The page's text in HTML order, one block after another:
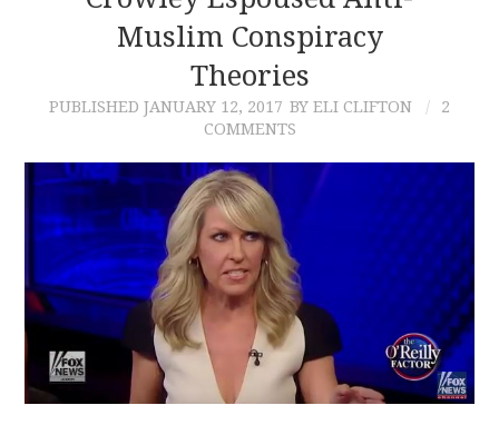
CONTACTMuslim Conspiracy
Theories
PUBLISHED JANUARY 12, 2017 BY ELI CLIFTON
2
COMMENTS